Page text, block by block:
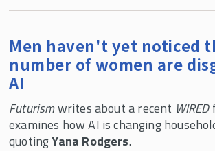
Men haven't yet noticed
number of women are
AI
Futurismwrites about a recent WIRED
examines how AI is changing
quotingYana Rodgers.